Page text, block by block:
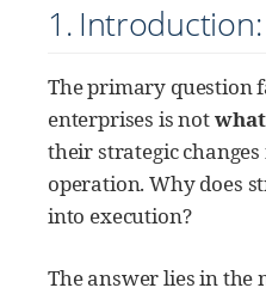
1.
The primary question
enterprises is notwhat
their strategic
operation. Why does
into execution?
The answer lies in the